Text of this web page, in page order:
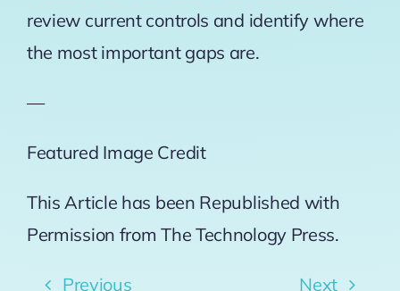
review current controls and identify where
the most important gaps are.
—
Featured Image Credit
This Article has been Republished with
Permission fromThe Technology Press.
Previous Next